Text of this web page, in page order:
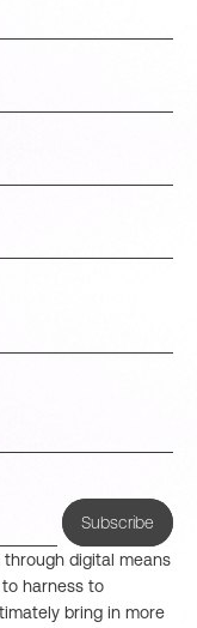
Subscribe
digital means
harness to
bring in more